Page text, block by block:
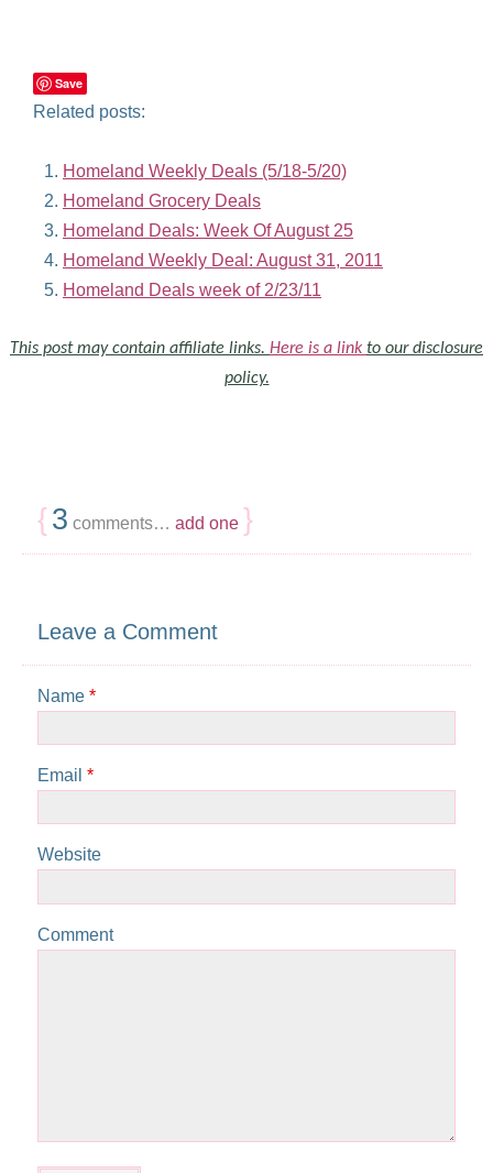
Save
Related posts:
Homeland Weekly Deals (5/18-5/20)
Homeland Grocery Deals
Homeland Deals: Week Of August 25
Homeland Weekly Deal: August 31, 2011
Homeland Deals week of 2/23/11
This post may contain affiliate links. Here is a link to our disclosure
policy.
{3 comments… add one }
Leave a Comment
Name *
Email *
Website
Comment